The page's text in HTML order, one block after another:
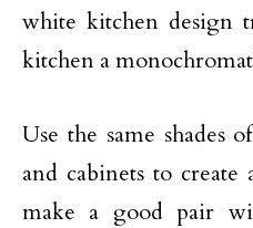
white kitchen design
kitchen a
Use the same shades
and cabinets to
make a good pair